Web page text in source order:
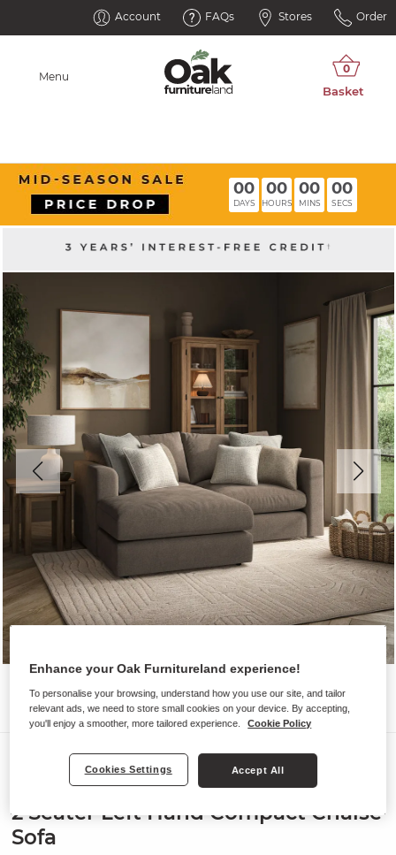
Account FAQs Stores Order
Menu
00
DAYS
00
HOURS
00
MINS
00
SECS
Sofas
ELSTON
2 Seater Left Hand Compact Chaise
Sofa
Enhance your Oak Furnitureland experience!
To personalise your browsing, understand how you use our site, and tailor
relevant ads, we need to store small cookies on your device. By accepting,
you'll enjoy a smoother, more tailored experience.
Cookie Policy
Cookies Settings Accept All